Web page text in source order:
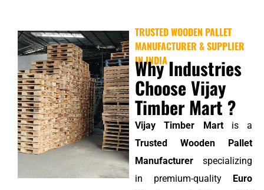
TRUSTED WOODEN PALLET
MANUFACTURER & SUPPLIER
IN INDIA
Why Industries
Choose Vijay
Timber Mart ?
Vijay Timber Martis a
Trusted Wooden Pallet
Manufacturer specializing
in premium-quality
Euro